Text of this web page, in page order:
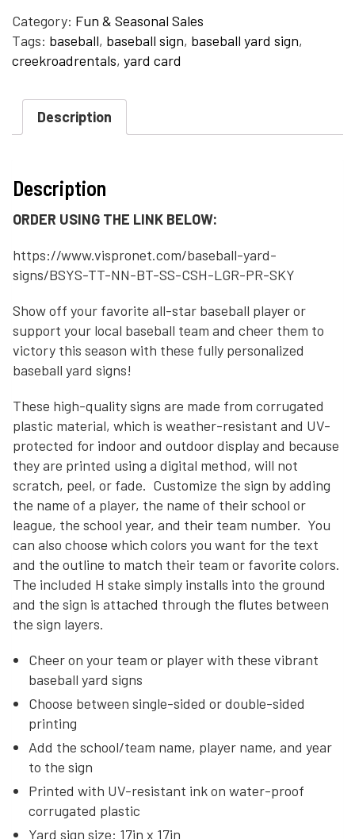
Category: Fun & Seasonal Sales
Tags: baseball, baseball sign, baseball yard sign,
creekroadrentals, yard card
Description
Description
ORDER USING THE LINK BELOW:
https://www.vispronet.com/baseball-yard-
signs/BSYS-TT-NN-BT-SS-CSH-LGR-PR-SKY
Show off your favorite all-star baseball player or
support your local baseball team and cheer them to
victory this season with these fully personalized
baseball yard signs!
These high-quality signs are made from corrugated
plastic material, which is weather-resistant and UV-
protected for indoor and outdoor display and because
they are printed using a digital method, will not
scratch, peel, or fade. Customize the sign by adding
the name of a player, the name of their school or
league, the school year, and their team number. You
can also choose which colors you want for the text
and the outline to match their team or favorite colors.
The included H stake simply installs into the ground
and the sign is attached through the flutes between
the sign layers.
Cheer on your team or player with these vibrant
baseball yard signs
Choose between single-sided or double-sided
printing
Add the school/team name, player name, and year
to the sign
Printed with UV-resistant ink on water-proof
corrugated plastic
Yard sign size: 17in x 17in